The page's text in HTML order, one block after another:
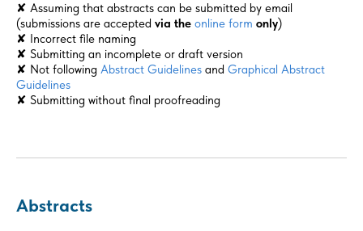
✘ Assuming that abstracts can be submitted by email
(submissions are accepted via the online form only)
✘ Incorrect file naming
✘ Submitting an incomplete or draft version
✘ Not following Abstract Guidelines and Graphical Abstract
Guidelines
✘ Submitting without final proofreading
Abstracts